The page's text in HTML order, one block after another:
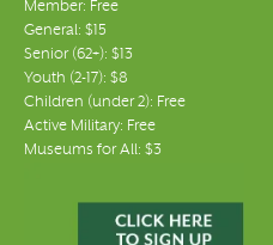
Member: Free
General: $15
Senior (62+): $13
Youth (2-17): $8
Children (under 2): Free
Active Military: Free
Museums for All: $3